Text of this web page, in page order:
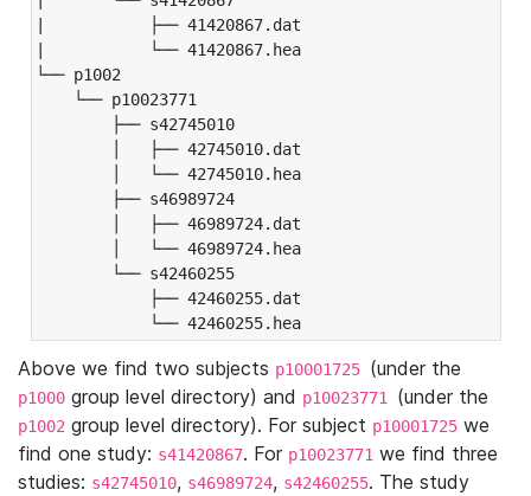
|           ├── 41420867.dat
|           └── 41420867.hea
└── p1002
└── p10023771
├── s42745010
│   ├── 42745010.dat
│   └── 42745010.hea
├── s46989724
│   ├── 46989724.dat
│   └── 46989724.hea
└── s42460255
├── 42460255.dat
└── 42460255.hea
Above we find two subjects p10001725 (under the
p1000 group level directory) and p10023771 (under the
p1002 group level directory). For subject p10001725 we
find one study: s41420867. For p10023771 we find three
studies: s42745010, s46989724, s42460255. The study